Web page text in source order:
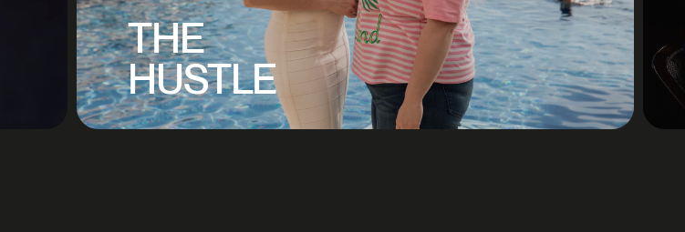
THE
HUSTLE